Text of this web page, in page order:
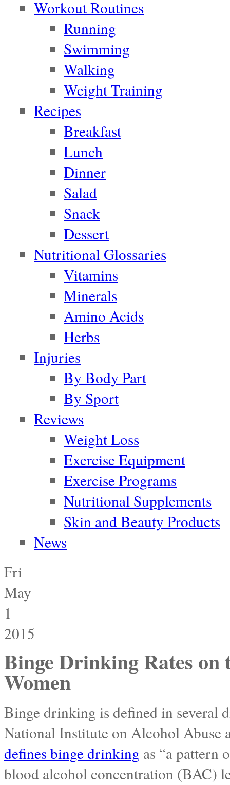
Workout Routines
Running
Swimming
Walking
Weight Training
Recipes
Breakfast
Lunch
Dinner
Salad
Snack
Dessert
Nutritional Glossaries
Vitamins
Minerals
Amino Acids
Herbs
Injuries
By Body Part
By Sport
Reviews
Weight Loss
Exercise Equipment
Exercise Programs
Nutritional Supplements
Skin and Beauty Products
News
Fri
May
1
2015
Binge Drinking Rates on
Women
Binge drinking is defined in several
National Institute on Alcohol Abuse
defines binge drinking as “a pattern
blood alcohol concentration (BAC)